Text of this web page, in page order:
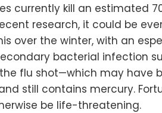
currently kill an estimated
research, it could be
over the winter, with an
bacterial infection
flu shot—which may have
still contains mercury.
be life-threatening.